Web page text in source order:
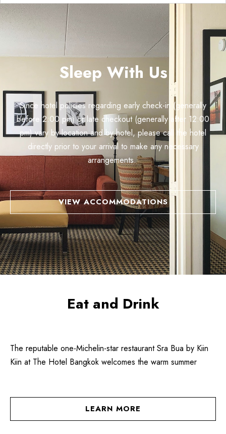
Sleep With Us
Since hotel policies regarding early check-in (generally
before 2:00 pm) or late checkout (generally after 12:00
pm) vary by location and by hotel, please call the hotel
directly prior to your arrival to make any necessary
arrangements.
VIEW ACCOMMODATIONS
Eat and Drink
The reputable one-Michelin-star restaurant Sra Bua by Kiin
Kiin at The Hotel Bangkok welcomes the warm summer
LEARN MORE